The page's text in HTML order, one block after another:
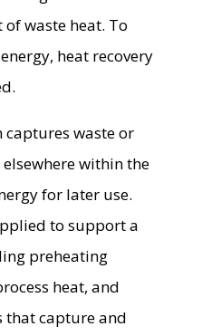
waste heat. To
heat recovery
captures waste or
within the
for later use.
to support a
preheating
heat, and
that capture and